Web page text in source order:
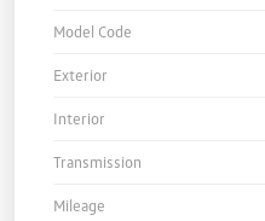
Model Code
Exterior
Interior
Transmission
Mileage